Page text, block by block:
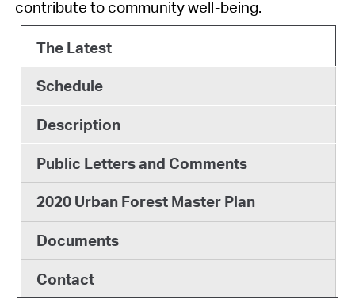
contribute to community well-being.
The Latest
Schedule
Description
Public Letters and Comments
2020 Urban Forest Master Plan
Documents
Contact